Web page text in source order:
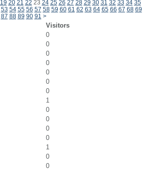
19 20 21 22 23 24 25 26 27 28 29 30 31 32 33 34 35
53 54 55 56 57 58 59 60 61 62 63 64 65 66 67 68 69
87 88 89 90 91 >
Visitors
0
0
0
0
0
0
0
1
0
0
0
0
1
0
0